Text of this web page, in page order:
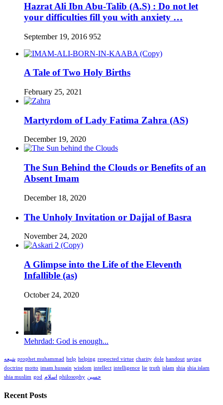
Hazrat Ali Ibn Abu-Talib (A.S) : Do not let
your difficulties fill you with anxiety …
September 19, 2016 952
A Tale of Two Holy Births
February 25, 2021
Martyrdom of Lady Fatima Zahra (AS)
December 19, 2020
The Sun Behind the Clouds or Benefits of an
Absent Imam
December 18, 2020
The Unholy Invitation or Dajjal of Basra
November 24, 2020
A Glimpse into the Life of the Eleventh
Infallible (as)
October 24, 2020
Mehrdad: God is enough...
شیعه prophet muhammad help helping respected virtue charity dole handout saying
doctrine motto imam hussain wisdom intellect intelligence lie truth islam shia shia islam
shia muslim god اسلام philosophy حسین
Recent Posts